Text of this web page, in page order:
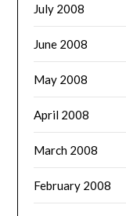
July 2008
June 2008
May 2008
April 2008
March 2008
February 2008